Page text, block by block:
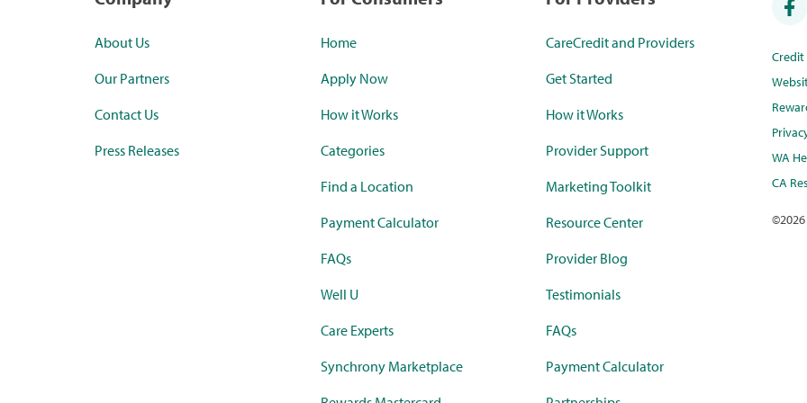
About Us
Our Partners
Contact Us
Press Releases
Home
Apply Now
How it Works
Categories
Find a Location
Payment Calculator
FAQs
Well U
Care Experts
Synchrony Marketplace
CareCredit and Providers
Get Started
How it Works
Provider Support
Marketing Toolkit
Resource Center
Provider Blog
Testimonials
FAQs
Payment Calculator
WA
CA
©